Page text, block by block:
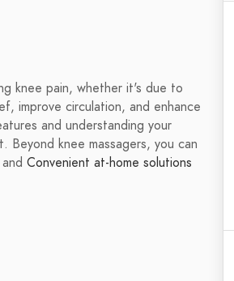
knee pain, whether it's due to
improve circulation, and enhance
and understanding your
knee massagers, you can
Convenient at-home solutions